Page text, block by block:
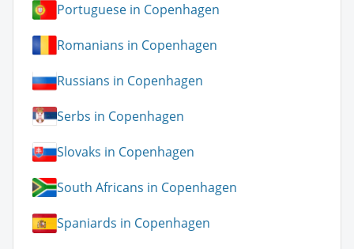
Portuguese in Copenhagen
Romanians in Copenhagen
Russians in Copenhagen
Serbs in Copenhagen
Slovaks in Copenhagen
South Africans in Copenhagen
Spaniards in Copenhagen